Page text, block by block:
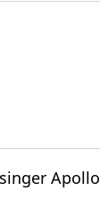
Apollo